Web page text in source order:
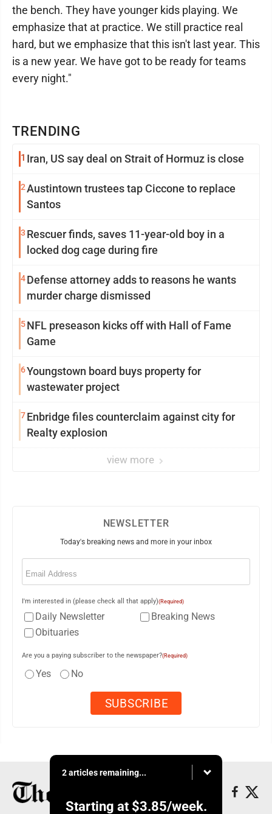
TRENDING
1 Iran, US say deal on Strait of Hormuz is close
2Austintown trustees tap Ciccone to replace
Santos
3 Rescuer finds, saves 11-year-old boy in a
locked dog cage during fire
4Defense attorney adds to reasons he wants
murder charge dismissed
5NFL preseason kicks off with Hall of Fame
Game
6Youngstown board buys property for
wastewater project
7Enbridge files counterclaim against city for
Realty explosion
view more
the bench. They have younger kids playing. We
emphasize that at practice. We still practice real
hard, but we emphasize that this isn't last year. This
is a new year. We have got to be ready for teams
every night."
NEWSLETTER
Today's breaking news and more in your inbox
Email
I'm interested in (please check all that apply)(Required)
Daily Newsletter
Breaking News
Obituaries
Are you a paying subscriber to the newspaper?(Required)
Yes No
2 articles remaining...
Starting at $3.85/week.